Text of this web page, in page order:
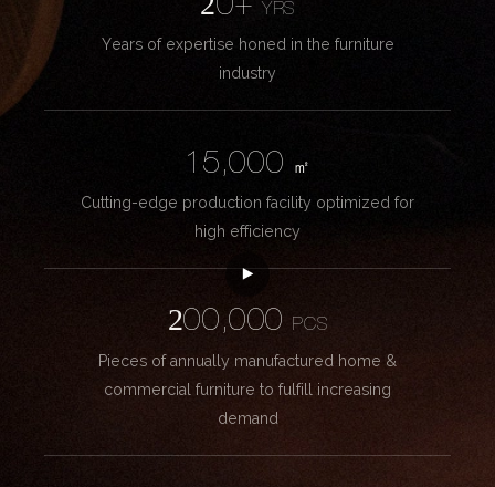
20+YRS
Years of expertise honed in the furniture
industry
15,000
㎡
Cutting-edge production facility optimized for
high efficiency
200,000
PCS
Pieces of annually manufactured home &
commercial furniture to fulfill increasing
demand